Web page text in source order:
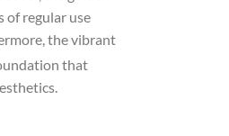
of regular use
the vibrant
that